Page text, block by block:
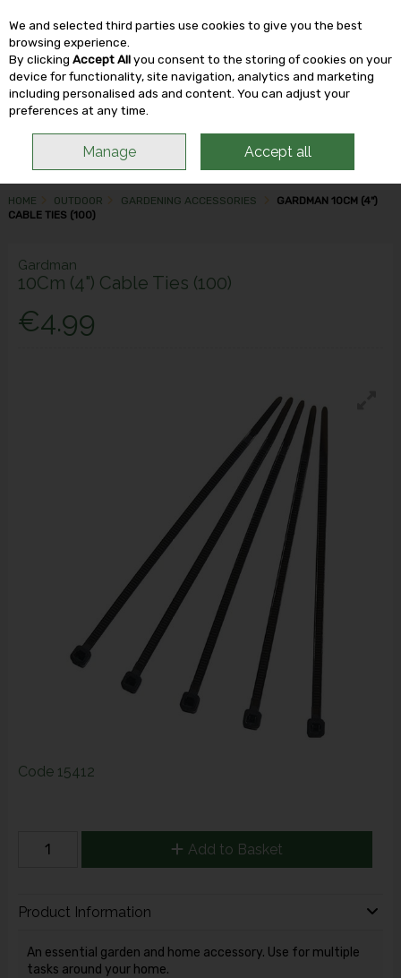
Skip to content
HOME OUTDOOR GARDENING ACCESSORIES
GARDMAN 10CM (4")
CABLE TIES (100)
Gardman
10Cm (4") Cable Ties (100)
€4.99
Code 15412
Add to Basket
Product Information
An essential garden and home accessory. Use for multiple
tasks around your home.
We and selected third parties use cookies to give you the best
browsing experience.
By clicking Accept Allyou consent to the storing of cookies on your
device for functionality, site navigation, analytics and marketing
including personalised ads and content. You can adjust your
preferences at any time.
Manage Accept all